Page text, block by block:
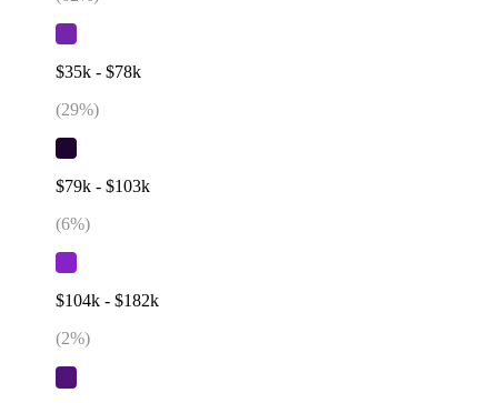
$35k - $78k
(29%)
$79k - $103k
(6%)
$104k - $182k
(2%)